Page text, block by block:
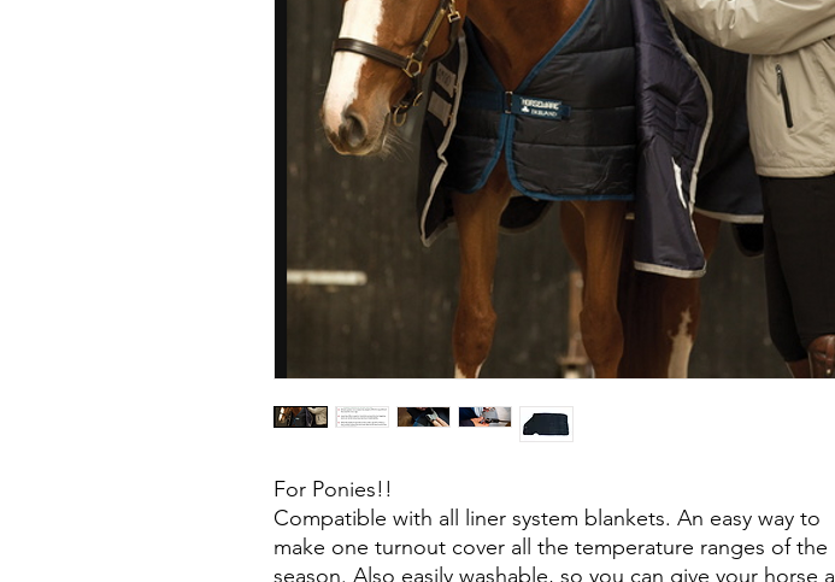
For Ponies!!
Compatible with all liner system blankets. An easy way to
make one turnout cover all the temperature ranges of the
season. Also easily washable, so you can give your horse a